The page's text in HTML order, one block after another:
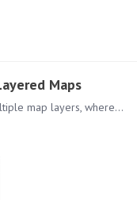
Maps
The product now supports for multiple map layers, where you can have a combination of maps representing different data, for example, color coding an area and overlaying coordinate point information,…